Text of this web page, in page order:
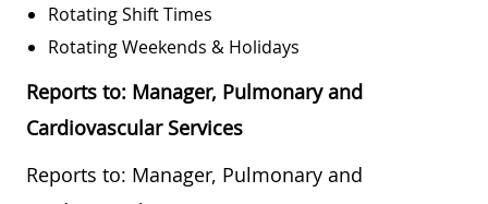
Rotating Shift Times
Rotating Weekends & Holidays
Reports to: Manager, Pulmonary and
Cardiovascular Services
Reports to: Manager, Pulmonary and